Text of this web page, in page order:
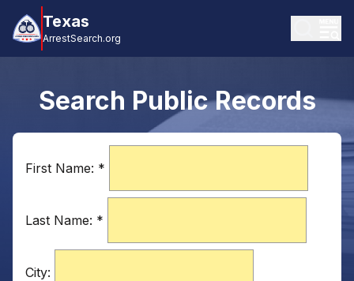
Texas
ArrestSearch.org
Search Public Records
First Name: *
Last Name: *
City: